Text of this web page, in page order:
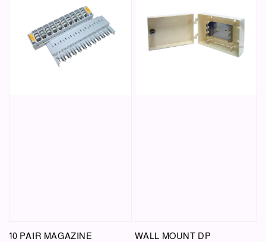
10 PAIR MAGAZINE
WALL MOUNT DP